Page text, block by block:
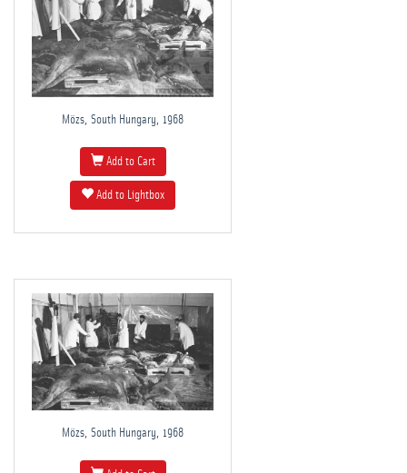
Mözs, South Hungary, 1968
Add to Cart
Add to Lightbox
Mözs, South Hungary, 1968